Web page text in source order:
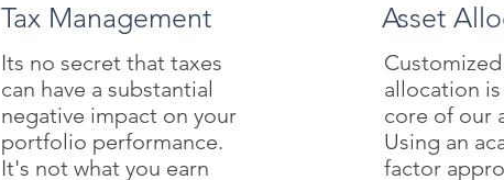
Tax Management
Its no secret that taxes
can have a substantial
negative impact on your
portfolio performance.
It's not what you earn
Asset
allocation
core of our
Using an
factor